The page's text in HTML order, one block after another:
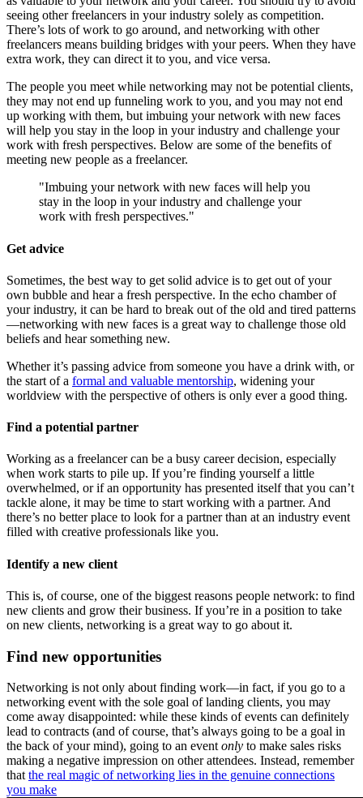
seeing other freelancers in your industry solely as competition.
There’s lots of work to go around, and networking with other
freelancers means building bridges with your peers. When they have
extra work, they can direct it to you, and vice versa.
The people you meet while networking may not be potential clients,
they may not end up funneling work to you, and you may not end
up working with them, but imbuing your network with new faces
will help you stay in the loop in your industry and challenge your
work with fresh perspectives. Below are some of the benefits of
meeting new people as a freelancer.
"Imbuing your network with new faces will help you
stay in the loop in your industry and challenge your
work with fresh perspectives."
Get advice
Sometimes, the best way to get solid advice is to get out of your
own bubble and hear a fresh perspective. In the echo chamber of
your industry, it can be hard to break out of the old and tired patterns
—networking with new faces is a great way to challenge those old
beliefs and hear something new.
Whether it’s passing advice from someone you have a drink with, or
the start of a formal and valuable mentorship, widening your
worldview with the perspective of others is only ever a good thing.
Find a potential partner
Working as a freelancer can be a busy career decision, especially
when work starts to pile up. If you’re finding yourself a little
overwhelmed, or if an opportunity has presented itself that you can’t
tackle alone, it may be time to start working with a partner. And
there’s no better place to look for a partner than at an industry event
filled with creative professionals like you.
Identify a new client
This is, of course, one of the biggest reasons people network: to find
new clients and grow their business. If you’re in a position to take
on new clients, networking is a great way to go about it.
Find new opportunities
Networking is not only about finding work—in fact, if you go to a
networking event with the sole goal of landing clients, you may
come away disappointed: while these kinds of events can definitely
lead to contracts (and of course, that’s always going to be a goal in
the back of your mind), going to an event only to make sales risks
making a negative impression on other attendees. Instead, remember
that the real magic of networking lies in the genuine connections
you make